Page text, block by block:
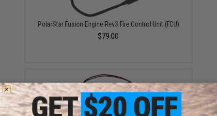
PolarStar Fusion Engine Rev3 Fire Control Unit (FCU)
$79.00